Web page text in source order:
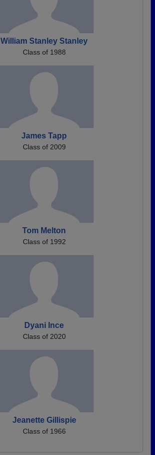
William Stanley Stanley
Class of 1988
James Tapp
Class of 2009
Tom Melton
Class of 1992
Dyani Ince
Class of 2020
Jeanette Gillispie
Class of 1966